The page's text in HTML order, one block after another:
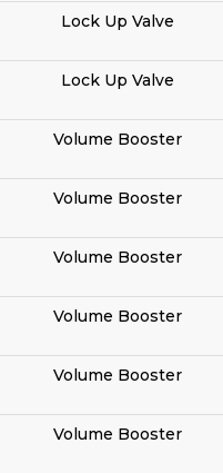
Lock Up Valve
Lock Up Valve
Volume Booster
Volume Booster
Volume Booster
Volume Booster
Volume Booster
Volume Booster